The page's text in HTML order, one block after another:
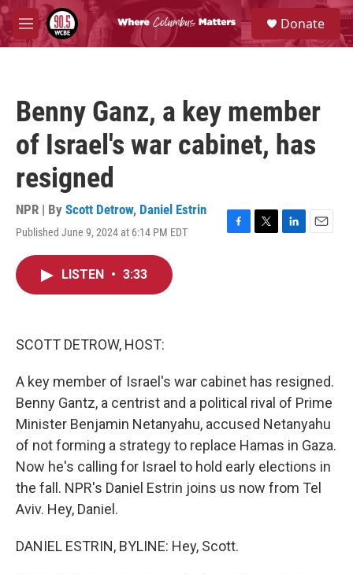
Skip to main content
M
e
S
e
a
Donate
Benny Ganz, a key member
of Israel's war cabinet, has
resigned
NPR | By Scott Detrow, Daniel Estrin
Published June 9, 2024 at 6:14 PM EDT
F
T
L
E
LISTEN • 3:33
SCOTT DETROW, HOST:
A key member of Israel's war cabinet has resigned.
Benny Gantz, a centrist and a political rival of Prime
Minister Benjamin Netanyahu, accused Netanyahu
of not forming a strategy to replace Hamas in Gaza.
Now he's calling for Israel to hold early elections in
the fall. NPR's Daniel Estrin joins us now from Tel
Aviv. Hey, Daniel.
DANIEL ESTRIN, BYLINE: Hey, Scott.